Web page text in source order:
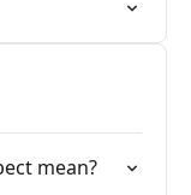
mean?